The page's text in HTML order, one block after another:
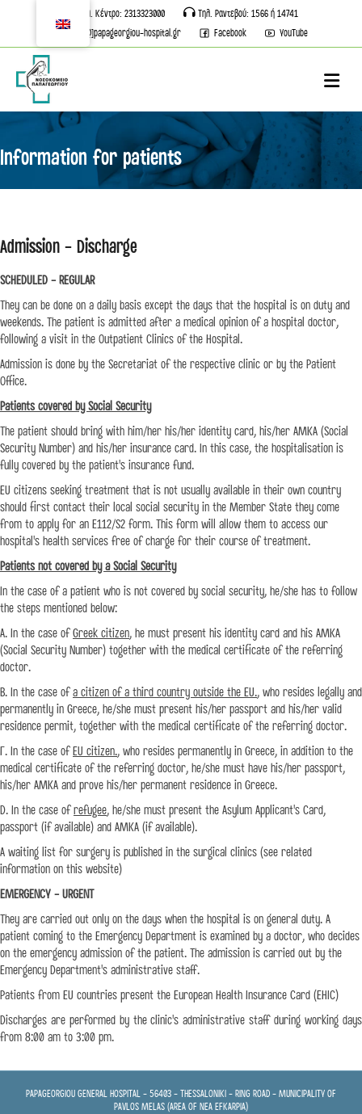
Τηλ. Κέντρο: 2313323000
Τηλ. Ραντεβού: 1566 ή 14741
info[@]papageorgiou-hospital.gr
Facebook YouTube
Information for patients
Admission - Discharge
SCHEDULED - REGULAR
They can be done on a daily basis except the days that the hospital is on duty and
weekends. The patient is admitted after a medical opinion of a hospital doctor,
following a visit in the Outpatient Clinics of the Hospital.
Admission is done by the Secretariat of the respective clinic or by the Patient
Office.
Patients covered by Social Security
The patient should bring with him/her his/her identity card, his/her AMKA (Social
Security Number) and his/her insurance card. In this case, the hospitalisation is
fully covered by the patient's insurance fund.
EU citizens seeking treatment that is not usually available in their own country
should first contact their local social security in the Member State they come
from to apply for an E112/S2 form. This form will allow them to access our
hospital's health services free of charge for their course of treatment.
Patients not covered by a Social Security
In the case of a patient who is not covered by social security, he/she has to follow
the steps mentioned below:
Α. In the case ofGreek citizen, he must present his identity card and his AMKA
(Social Security Number) together with the medical certificate of the referring
doctor.
Β. In the case ofa citizen of a third country outside the EU., who resides legally and
permanently in Greece, he/she must present his/her passport and his/her valid
residence permit, together with the medical certificate of the referring doctor.
Γ. In the case ofEU citizen., who resides permanently in Greece, in addition to the
medical certificate of the referring doctor, he/she must have his/her passport,
his/her AMKA and prove his/her permanent residence in Greece.
D. In the case ofrefugee, he/she must present the Asylum Applicant's Card,
passport (if available) and AMKA (if available).
A waiting list for surgery is published in the surgical clinics (see related
information on this website)
EMERGENCY - URGENT
They are carried out only on the days when the hospital is on general duty. A
patient coming to the Emergency Department is examined by a doctor, who decides
on the emergency admission of the patient. The admission is carried out by the
Emergency Department's administrative staff.
Patients from EU countries present the European Health Insurance Card (EHIC)
Discharges are performed by the clinic's administrative staff during working days
from 8:00 am to 3:00 pm.
PAPAGEORGIOU GENERAL HOSPITAL - 56403 - THESSALONIKI - RING ROAD - MUNICIPALITY OF
PAVLOS MELAS (AREA OF NEA EFKARPIA)